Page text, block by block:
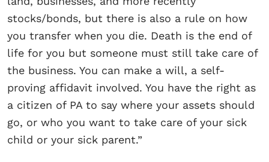
stocks/bonds, but there is also a rule on how
you transfer when you die. Death is the end of
life for you but someone must still take care of
the business. You can make a will, a self-
proving affidavit involved. You have the right as
a citizen of PA to say where your assets should
go, or who you want to take care of your sick
child or your sick parent.”